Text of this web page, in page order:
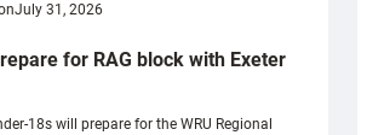
July 31, 2026
for RAG block with Exeter
18s will prepare for the WRU Regional